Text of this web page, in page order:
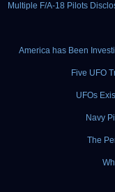
Multiple F/A-18 Pilots
America has Been
Five UFO
UFOs
Navy
The